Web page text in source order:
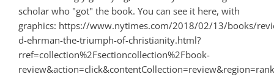
scholar who "got" the book. You can see it here, with
graphics: https://www.nytimes.com/2018/02/13/books/
d-ehrman-the-triumph-of-christianity.html?
rref=collection%2Fsectioncollection%2Fbook-